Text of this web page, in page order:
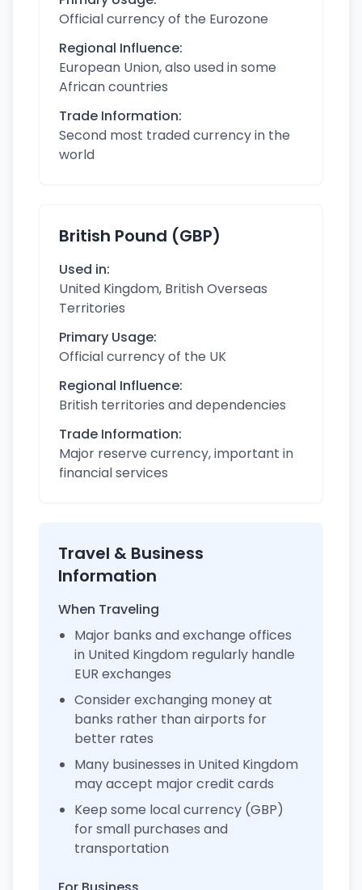
Official currency of the Eurozone
Regional Influence:
European Union, also used in some
African countries
Trade Information:
Second most traded currency in the
world
British Pound (GBP)
Used in:
United Kingdom, British Overseas
Territories
Primary Usage:
Official currency of the UK
Regional Influence:
British territories and dependencies
Trade Information:
Major reserve currency, important in
financial services
Travel & Business
Information
When Traveling
Major banks and exchange offices
in United Kingdom regularly handle
EUR exchanges
Consider exchanging money at
banks rather than airports for
better rates
Many businesses in United Kingdom
may accept major credit cards
Keep some local currency (GBP)
for small purchases and
transportation